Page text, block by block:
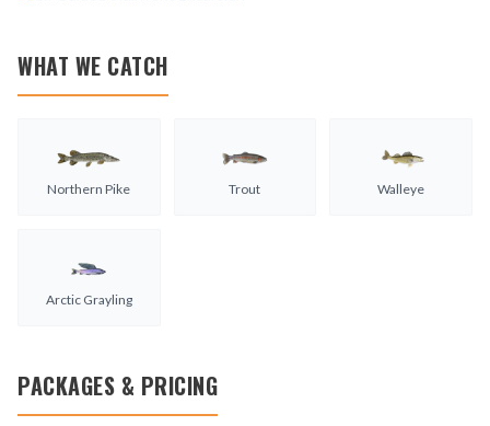
WHAT WE CATCH
Northern Pike Trout Walleye
Arctic Grayling
PACKAGES & PRICING